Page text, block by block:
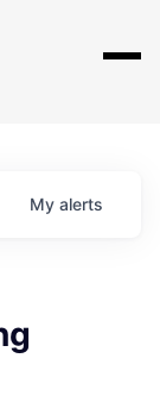
My alerts